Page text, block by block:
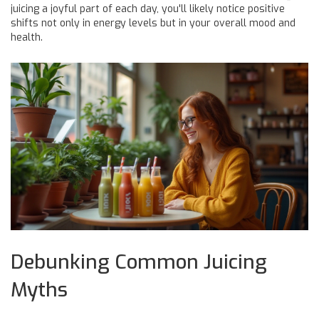
juicing a joyful part of each day, you'll likely notice positive
shifts not only in energy levels but in your overall mood and
health.
Debunking Common Juicing
Myths